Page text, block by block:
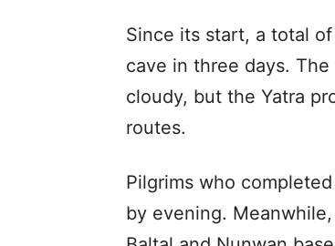
Since its start, a total
cave in three days.
cloudy, but the Yatra
routes.
Pilgrims who
by evening.